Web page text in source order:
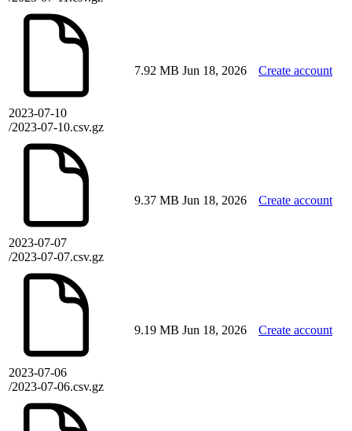
2023-07-10
/2023-07-10.csv.gz
7.92 MB Jun 18, 2026 Create account
2023-07-07
/2023-07-07.csv.gz
9.37 MB Jun 18, 2026 Create account
2023-07-06
/2023-07-06.csv.gz
9.19 MB Jun 18, 2026 Create account